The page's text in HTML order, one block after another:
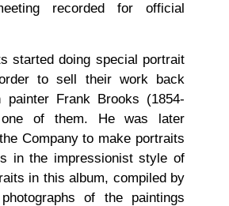
recorded for official
started doing special portrait
to sell their work back
painter Frank Brooks (1854-
of them. He was later
Company to make portraits
in the impressionist style of
in this album, compiled by
of the paintings